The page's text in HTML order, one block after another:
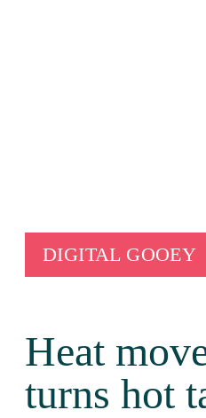
DIGITAL GOOEY
Heat
turns hot